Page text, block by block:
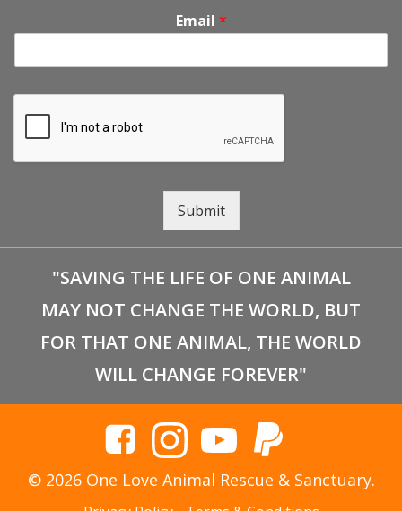
Email *
Submit
"SAVING THE LIFE OF ONE ANIMAL
MAY NOT CHANGE THE WORLD, BUT
FOR THAT ONE ANIMAL, THE WORLD
WILL CHANGE FOREVER"
© 2026 One Love Animal Rescue & Sanctuary.